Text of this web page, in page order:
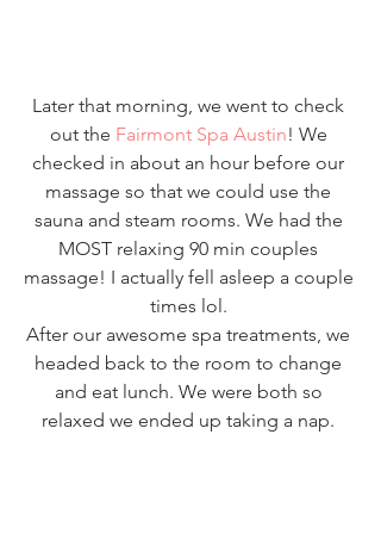
Later that morning, we went to check
out the Fairmont Spa Austin! We
checked in about an hour before our
massage so that we could use the
sauna and steam rooms. We had the
MOST relaxing 90 min couples
massage! I actually fell asleep a couple
times lol.
After our awesome spa treatments, we
headed back to the room to change
and eat lunch. We were both so
relaxed we ended up taking a nap.